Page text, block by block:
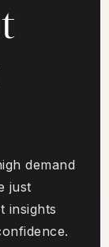
demand
just
insights